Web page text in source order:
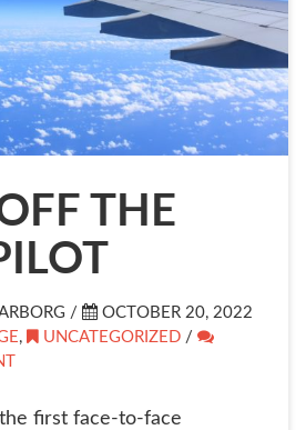
THE
/
OCTOBER 20, 2022
, UNCATEGORIZED /
first face-to-face